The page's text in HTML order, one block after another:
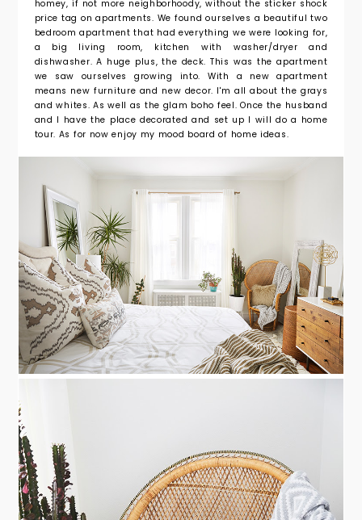
homey, if not more neighborhoody, without the sticker shock
price tag on apartments. We found ourselves a beautiful two
bedroom apartment that had everything we were looking for,
a big living room, kitchen with washer/dryer and
dishwasher. A huge plus, the deck. This was the apartment
we saw ourselves growing into. With a new apartment
means new furniture and new decor. I'm all about the grays
and whites. As well as the glam boho feel. Once the husband
and I have the place decorated and set up I will do a home
tour. As for now enjoy my mood board of home ideas.